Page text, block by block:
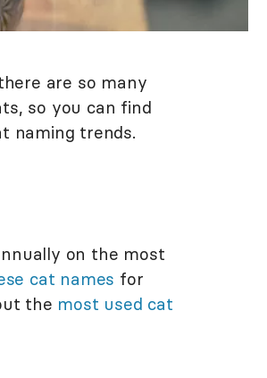
are so many
so you can find
naming trends.
on the most
cat names for
the most used cat